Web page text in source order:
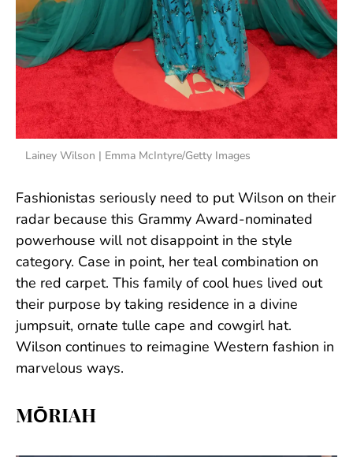
Lainey Wilson | Emma McIntyre/Getty Images
Fashionistas seriously need to put Wilson on their
radar because this Grammy Award-nominated
powerhouse will not disappoint in the style
category. Case in point, her teal combination on
the red carpet. This family of cool hues lived out
their purpose by taking residence in a divine
jumpsuit, ornate tulle cape and cowgirl hat.
Wilson continues to reimagine Western fashion in
marvelous ways.
MŌRIAH